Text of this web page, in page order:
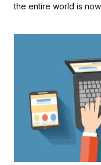
the entire world is